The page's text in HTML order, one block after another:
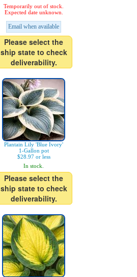
Temporarily out of stock.
Expected date unknown.
Email when available
Please select the
ship state to check
deliverability.
Plantain Lily 'Blue Ivory'
1-Gallon pot
$28.97 or less
In stock.
Please select the
ship state to check
deliverability.